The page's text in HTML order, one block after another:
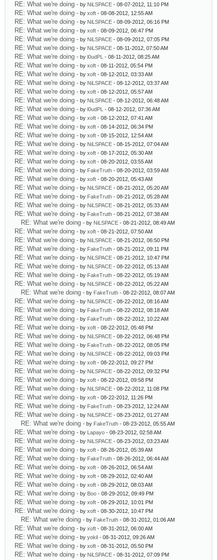
RE: What we're doing - by NiLSPACE - 08-07-2012, 11:10 PM
RE: What we're doing - by xoft - 08-08-2012, 12:55 AM
RE: What we're doing - by NiLSPACE - 08-09-2012, 06:16 PM
RE: What we're doing - by xoft - 08-09-2012, 06:47 PM
RE: What we're doing - by NiLSPACE - 08-09-2012, 07:05 PM
RE: What we're doing - by NiLSPACE - 08-11-2012, 07:50 AM
RE: What we're doing - by l0udPL - 08-11-2012, 08:25 AM
RE: What we're doing - by xoft - 08-11-2012, 05:54 PM
RE: What we're doing - by xoft - 08-12-2012, 03:33 AM
RE: What we're doing - by NiLSPACE - 08-12-2012, 03:37 AM
RE: What we're doing - by xoft - 08-12-2012, 05:57 AM
RE: What we're doing - by NiLSPACE - 08-12-2012, 06:48 AM
RE: What we're doing - by l0udPL - 08-12-2012, 07:36 AM
RE: What we're doing - by xoft - 08-12-2012, 07:41 AM
RE: What we're doing - by xoft - 08-14-2012, 06:34 PM
RE: What we're doing - by xoft - 08-15-2012, 12:54 AM
RE: What we're doing - by NiLSPACE - 08-15-2012, 07:04 AM
RE: What we're doing - by xoft - 08-17-2012, 05:30 AM
RE: What we're doing - by xoft - 08-20-2012, 03:55 AM
RE: What we're doing - by FakeTruth - 08-20-2012, 03:59 AM
RE: What we're doing - by xoft - 08-20-2012, 05:43 AM
RE: What we're doing - by NiLSPACE - 08-21-2012, 05:20 AM
RE: What we're doing - by FakeTruth - 08-21-2012, 05:28 AM
RE: What we're doing - by NiLSPACE - 08-21-2012, 05:33 AM
RE: What we're doing - by FakeTruth - 08-21-2012, 07:38 AM
RE: What we're doing - by NiLSPACE - 08-21-2012, 08:49 AM
RE: What we're doing - by xoft - 08-21-2012, 07:50 AM
RE: What we're doing - by NiLSPACE - 08-21-2012, 06:50 PM
RE: What we're doing - by FakeTruth - 08-21-2012, 09:11 PM
RE: What we're doing - by NiLSPACE - 08-21-2012, 10:47 PM
RE: What we're doing - by NiLSPACE - 08-22-2012, 05:13 AM
RE: What we're doing - by FakeTruth - 08-22-2012, 05:19 AM
RE: What we're doing - by NiLSPACE - 08-22-2012, 05:22 AM
RE: What we're doing - by FakeTruth - 08-22-2012, 08:07 AM
RE: What we're doing - by NiLSPACE - 08-22-2012, 08:16 AM
RE: What we're doing - by FakeTruth - 08-22-2012, 08:18 AM
RE: What we're doing - by FakeTruth - 08-22-2012, 10:22 AM
RE: What we're doing - by xoft - 08-22-2012, 05:48 PM
RE: What we're doing - by NiLSPACE - 08-22-2012, 06:48 PM
RE: What we're doing - by FakeTruth - 08-22-2012, 08:05 PM
RE: What we're doing - by NiLSPACE - 08-22-2012, 09:03 PM
RE: What we're doing - by xoft - 08-22-2012, 09:27 PM
RE: What we're doing - by NiLSPACE - 08-22-2012, 09:32 PM
RE: What we're doing - by xoft - 08-22-2012, 09:58 PM
RE: What we're doing - by NiLSPACE - 08-22-2012, 11:08 PM
RE: What we're doing - by xoft - 08-22-2012, 11:26 PM
RE: What we're doing - by FakeTruth - 08-23-2012, 12:24 AM
RE: What we're doing - by NiLSPACE - 08-23-2012, 01:27 AM
RE: What we're doing - by FakeTruth - 08-23-2012, 05:55 AM
RE: What we're doing - by Lapayo - 08-23-2012, 02:58 AM
RE: What we're doing - by NiLSPACE - 08-23-2012, 03:23 AM
RE: What we're doing - by xoft - 08-26-2012, 05:39 AM
RE: What we're doing - by FakeTruth - 08-26-2012, 06:44 AM
RE: What we're doing - by xoft - 08-26-2012, 06:54 AM
RE: What we're doing - by xoft - 08-29-2012, 02:40 AM
RE: What we're doing - by xoft - 08-29-2012, 08:03 AM
RE: What we're doing - by Boo - 08-29-2012, 09:49 PM
RE: What we're doing - by xoft - 08-29-2012, 10:01 PM
RE: What we're doing - by xoft - 08-30-2012, 10:47 PM
RE: What we're doing - by FakeTruth - 08-31-2012, 01:06 AM
RE: What we're doing - by xoft - 08-31-2012, 06:00 AM
RE: What we're doing - by yokil - 08-31-2012, 09:26 AM
RE: What we're doing - by xoft - 08-31-2012, 05:50 PM
RE: What we're doing - by NiLSPACE - 08-31-2012, 07:09 PM